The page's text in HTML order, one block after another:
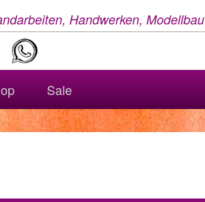
Handwerken, Modellbau
Sale